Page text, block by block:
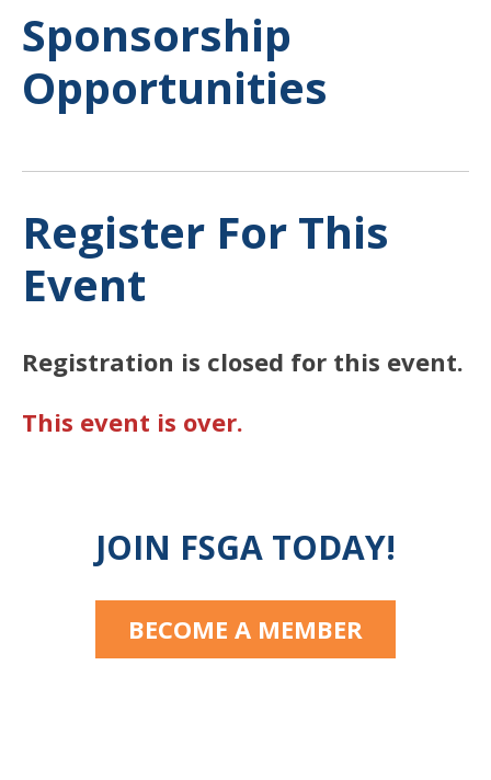
Sponsorship
Opportunities
Register For This
Event
Registration is closed for this event.
This event is over.
JOIN FSGA TODAY!
BECOME A MEMBER